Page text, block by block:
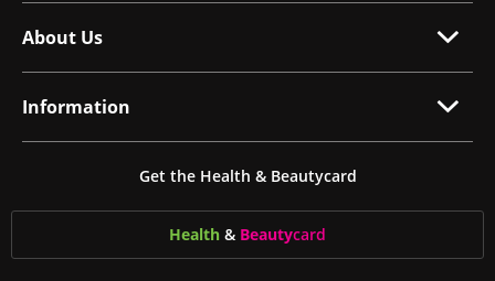
About Us
Information
Get the Health & Beautycard
Health & Beautycard